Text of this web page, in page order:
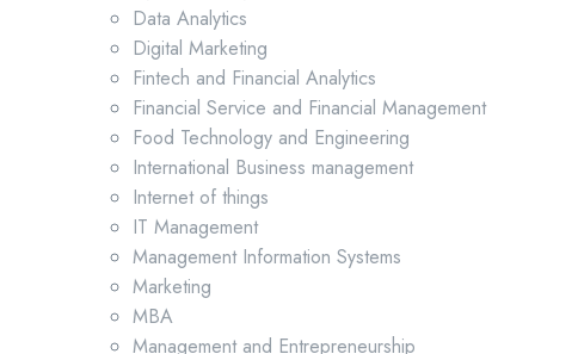
Data Analytics
Digital Marketing
Fintech and Financial Analytics
Financial Service and Financial Management
Food Technology and Engineering
International Business management
Internet of things
IT Management
Management Information Systems
Marketing
MBA
Management and Entrepreneurship